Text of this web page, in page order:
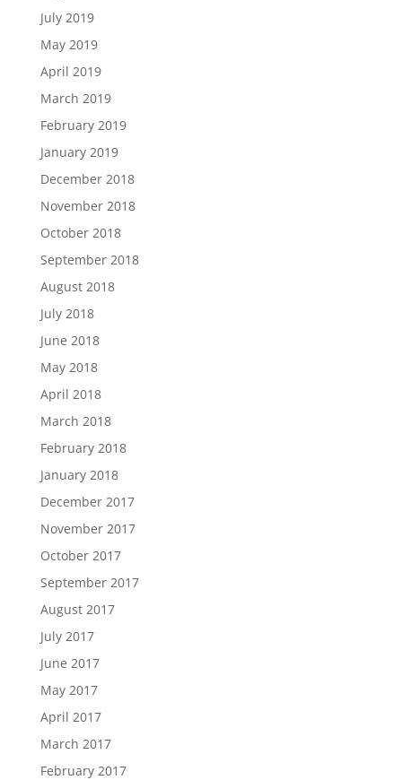
July 2019
May 2019
April 2019
March 2019
February 2019
January 2019
December 2018
November 2018
October 2018
September 2018
August 2018
July 2018
June 2018
May 2018
April 2018
March 2018
February 2018
January 2018
December 2017
November 2017
October 2017
September 2017
August 2017
July 2017
June 2017
May 2017
April 2017
March 2017
February 2017